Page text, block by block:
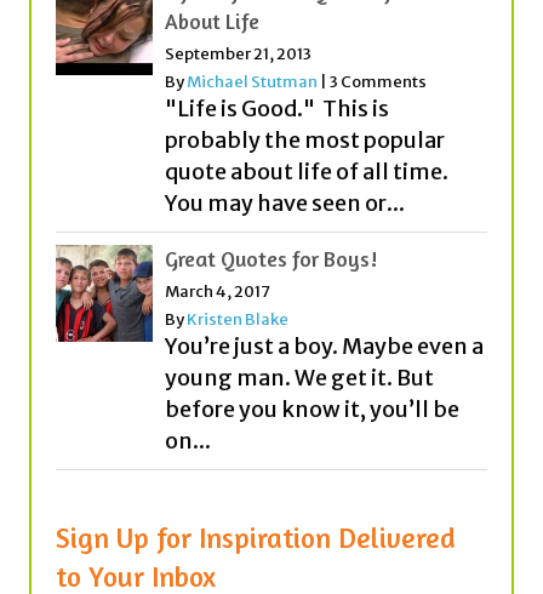
About Life
September 21, 2013
ByMichael Stutman 3 Comments
"Life is Good." This is
probably the most popular
quote about life of all time.
You may have seen or...
Great Quotes for Boys!
March 4, 2017
ByKristen Blake
You’re just a boy. Maybe even a
young man. We get it. But
before you know it, you’ll be
on...
Sign Up for Inspiration Delivered
to Your Inbox